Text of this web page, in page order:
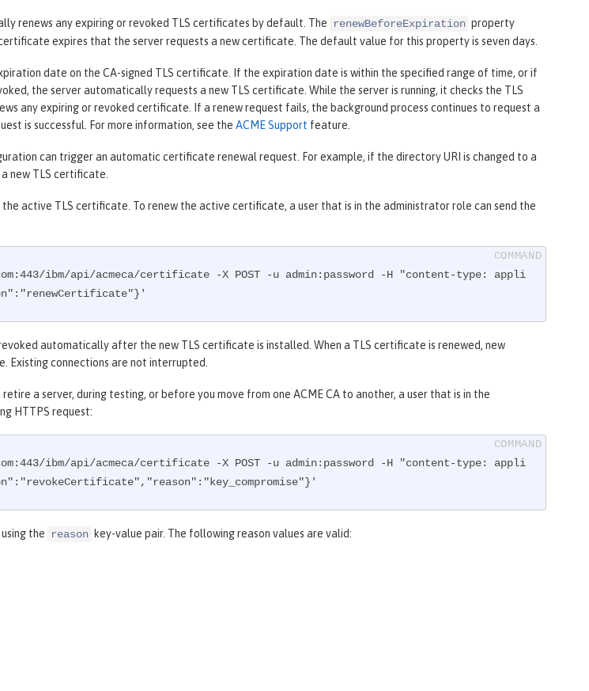
renews any expiring or revoked TLS certificates by default. The renewBeforeExpiration property
expires that the server requests a new certificate. The default value for this property is seven days.
date on the CA-signed TLS certificate. If the expiration date is within the specified range of time, or if
the server automatically requests a new TLS certificate. While the server is running, it checks the TLS
any expiring or revoked certificate. If a renew request fails, the background process continues to request a
is successful. For more information, see the ACME Support feature.
can trigger an automatic certificate renewal request. For example, if the directory URI is changed to a
new TLS certificate.
the active TLS certificate. To renew the active certificate, a user that is in the administrator role can send the
ibm/api/acmeca/certificate -X POST -u admin:password -H "content-type: appli
automatically after the new TLS certificate is installed. When a TLS certificate is renewed, new
Existing connections are not interrupted.
a server, during testing, or before you move from one ACME CA to another, a user that is in the
HTTPS request:
ibm/api/acmeca/certificate -X POST -u admin:password -H "content-type: appli
the reason key-value pair. The following reason values are valid: